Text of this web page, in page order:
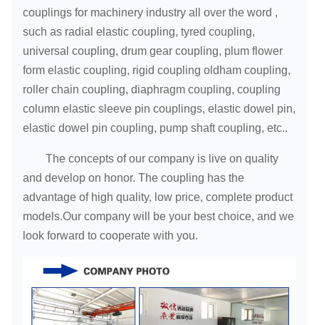
couplings for machinery industry all over the word ,
such as radial elastic coupling, tyred coupling,
universal coupling, drum gear coupling, plum flower
form elastic coupling, rigid coupling oldham coupling,
roller chain coupling, diaphragm coupling, coupling
column elastic sleeve pin couplings, elastic dowel pin,
elastic dowel pin coupling, pump shaft coupling, etc..
The concepts of our company is live on quality
and develop on honor. The coupling has the
advantage of high quality, low price, complete product
models.Our company will be your best choice, and we
look forward to cooperate with you.